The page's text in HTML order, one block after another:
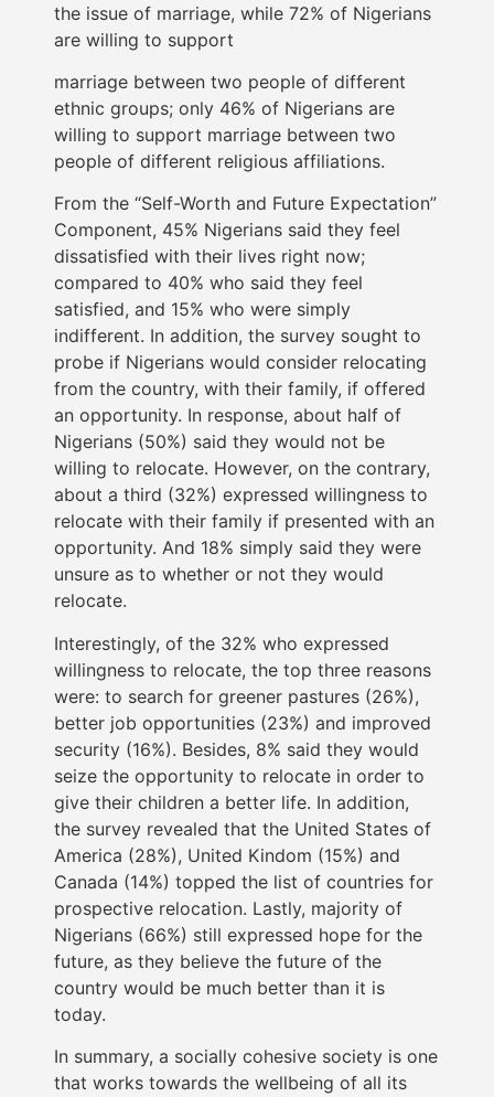
the issue of marriage, while 72% of Nigerians
are willing to support
marriage between two people of different
ethnic groups; only 46% of Nigerians are
willing to support marriage between two
people of different religious affiliations.
From the “Self-Worth and Future Expectation”
Component, 45% Nigerians said they feel
dissatisfied with their lives right now;
compared to 40% who said they feel
satisfied, and 15% who were simply
indifferent. In addition, the survey sought to
probe if Nigerians would consider relocating
from the country, with their family, if offered
an opportunity. In response, about half of
Nigerians (50%) said they would not be
willing to relocate. However, on the contrary,
about a third (32%) expressed willingness to
relocate with their family if presented with an
opportunity. And 18% simply said they were
unsure as to whether or not they would
relocate.
Interestingly, of the 32% who expressed
willingness to relocate, the top three reasons
were: to search for greener pastures (26%),
better job opportunities (23%) and improved
security (16%). Besides, 8% said they would
seize the opportunity to relocate in order to
give their children a better life. In addition,
the survey revealed that the United States of
America (28%), United Kindom (15%) and
Canada (14%) topped the list of countries for
prospective relocation. Lastly, majority of
Nigerians (66%) still expressed hope for the
future, as they believe the future of the
country would be much better than it is
today.
In summary, a socially cohesive society is one
that works towards the wellbeing of all its